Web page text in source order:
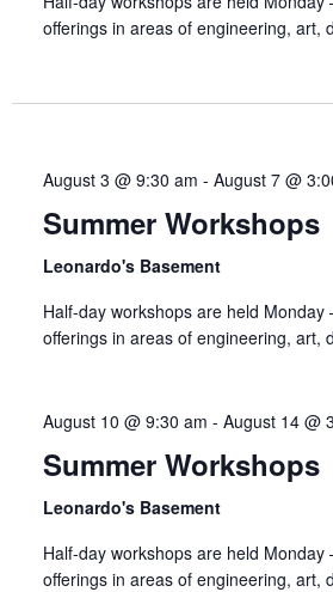
offerings in areas of engineering,
August 3 @ 9:30 am - August 7 @
Summer Workshops
Leonardo's Basement
Half-day workshops are held
offerings in areas of engineering,
August 10 @ 9:30 am - August 14 @
Summer Workshops
Leonardo's Basement
Half-day workshops are held
offerings in areas of engineering,